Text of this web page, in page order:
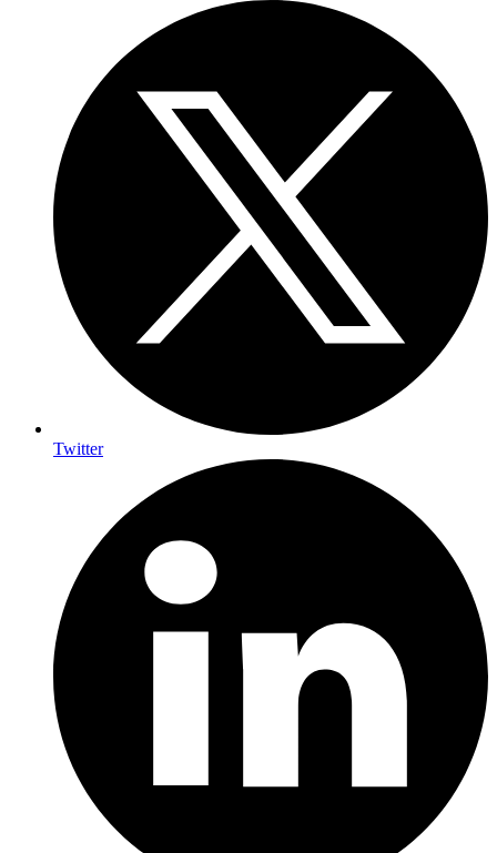
Twitter